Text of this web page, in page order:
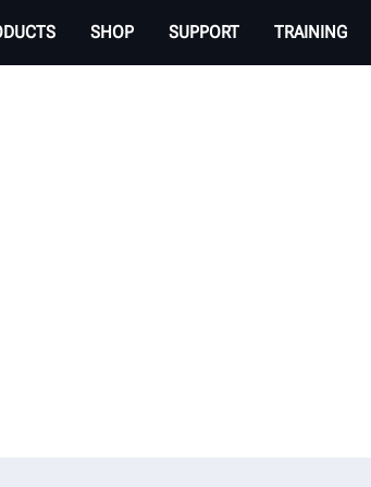
SHOP SUPPORT TRAINING